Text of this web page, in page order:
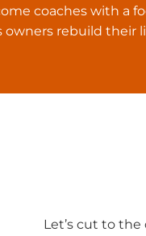
coaches with a
owners rebuild their
Let’s cut to